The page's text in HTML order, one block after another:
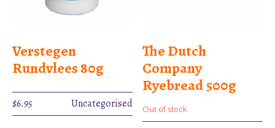
Verstegen
Rundvlees 80g
$6.95 Uncategorised
The Dutch
Company
Ryebread 500g
Out of stock